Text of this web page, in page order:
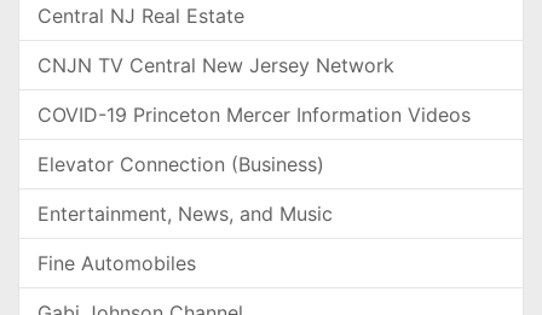
Central NJ Real Estate
CNJN TV Central New Jersey Network
COVID-19 Princeton Mercer Information Videos
Elevator Connection (Business)
Entertainment, News, and Music
Fine Automobiles